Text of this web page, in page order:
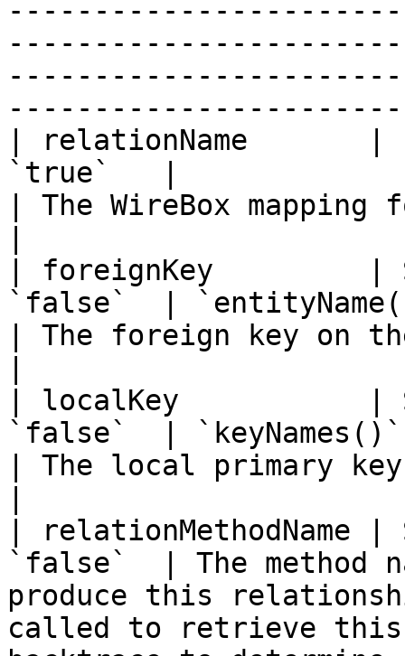
| relationName
`true`   |
| The WireBox
| foreignKey
`false`  |
| The foreign key on
| localKey           |
`false`  | `keyNames()`
| The local primary
|
`false`  | The method
produce this
called to retrieve this